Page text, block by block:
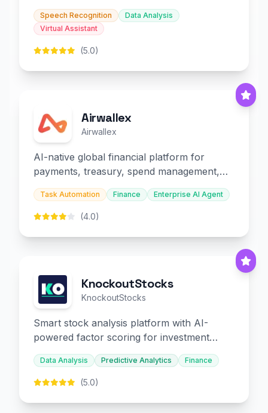
slides and infographics.
Speech Recognition
Data Analysis
Virtual Assistant
(5.0)
Airwallex
Airwallex
AI-native global financial platform for
payments, treasury, spend management,
and embedded finance.
Task Automation Finance Enterprise AI Agent
(4.0)
KnockoutStocks
KnockoutStocks
Smart stock analysis platform with AI-
powered factor scoring for investment
decision-making.
Data Analysis Predictive Analytics Finance
(5.0)